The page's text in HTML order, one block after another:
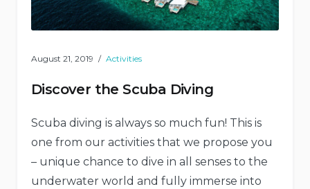
August 21, 2019 Activities
Discover the Scuba Diving
Scuba diving is always so much fun! This is
one from our activities that we propose you
– unique chance to dive in all senses to the
underwater world and fully immerse into